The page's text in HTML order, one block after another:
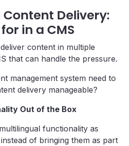
Delivery:
in a CMS
content in multiple
that can handle the pressure.
management system need to
delivery manageable?
Out of the Box
functionality as
of bringing them as part